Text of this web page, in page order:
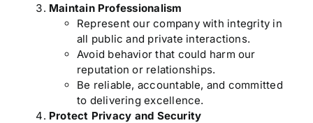
Maintain Professionalism
Represent our company with integrity in
all public and private interactions.
Avoid behavior that could harm our
reputation or relationships.
Be reliable, accountable, and committed
to delivering excellence.
Protect Privacy and Security